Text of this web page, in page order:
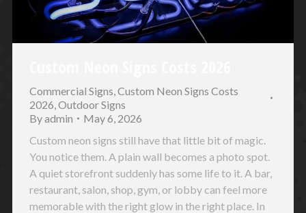
Commercial Signs,Custom Neon Signs Costs
2026,Outdoor Signs
Byadmin
May 6, 2026
Custom neon signs still have that little bit of magic.
You notice them. A plain wall becomes a photo spot.
A quiet storefront suddenly has some life to it. A bar,
restaurant, salon, shop, gym, or lobby can feel more
memorable with the right glow in the right place. In